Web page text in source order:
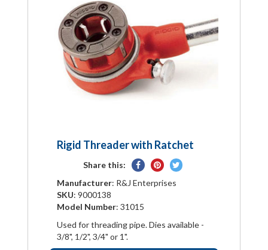
Rigid Threader with Ratchet
Share this:
Share
Facebook
Pin
on
Tweet
Manufacturer: R&J Enterprises
SKU: 9000138
Model Number: 31015
Used for threading pipe. Dies available -
3/8", 1/2", 3/4" or 1".